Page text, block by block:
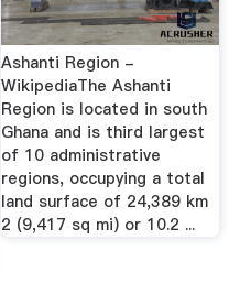
Ashanti Region -
WikipediaThe Ashanti
Region is located in south
Ghana and is third largest
of 10 administrative
regions, occupying a total
land surface of 24,389 km
2 (9,417 sq mi) or 10.2 ...